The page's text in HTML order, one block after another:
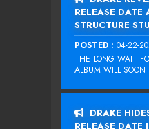
RELEASE DATE
STRUCTURE
POSTED : 04-22-
THE LONG WAIT
ALBUM WILL
DRAKE
RELEASE DATE